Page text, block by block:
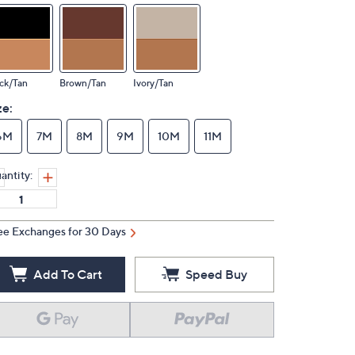
Tan Brown/Tan Ivory/Tan
7M 8M 9M 10M 11M
Exchanges for 30 Days
Add To Cart Speed Buy